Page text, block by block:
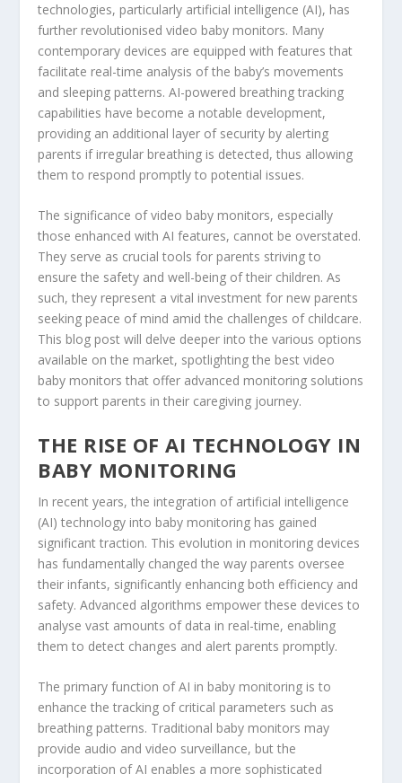
technologies, particularly artificial intelligence (AI), has
further revolutionised video baby monitors. Many
contemporary devices are equipped with features that
facilitate real-time analysis of the baby’s movements
and sleeping patterns. AI-powered breathing tracking
capabilities have become a notable development,
providing an additional layer of security by alerting
parents if irregular breathing is detected, thus allowing
them to respond promptly to potential issues.
The significance of video baby monitors, especially
those enhanced with AI features, cannot be overstated.
They serve as crucial tools for parents striving to
ensure the safety and well-being of their children. As
such, they represent a vital investment for new parents
seeking peace of mind amid the challenges of childcare.
This blog post will delve deeper into the various options
available on the market, spotlighting the best video
baby monitors that offer advanced monitoring solutions
to support parents in their caregiving journey.
THE RISE OF AI TECHNOLOGY IN
BABY MONITORING
In recent years, the integration of artificial intelligence
(AI) technology into baby monitoring has gained
significant traction. This evolution in monitoring devices
has fundamentally changed the way parents oversee
their infants, significantly enhancing both efficiency and
safety. Advanced algorithms empower these devices to
analyse vast amounts of data in real-time, enabling
them to detect changes and alert parents promptly.
The primary function of AI in baby monitoring is to
enhance the tracking of critical parameters such as
breathing patterns. Traditional baby monitors may
provide audio and video surveillance, but the
incorporation of AI enables a more sophisticated